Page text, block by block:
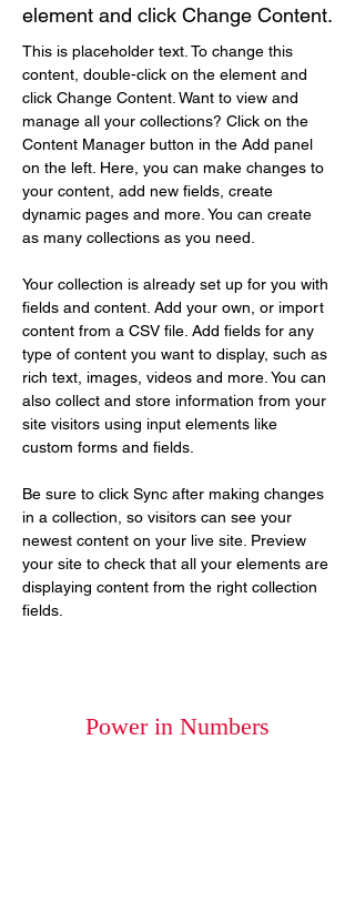
element and click Change Content.
This is placeholder text. To change this
content, double-click on the element and
click Change Content. Want to view and
manage all your collections? Click on the
Content Manager button in the Add panel
on the left. Here, you can make changes to
your content, add new fields, create
dynamic pages and more. You can create
as many collections as you need.
Your collection is already set up for you with
fields and content. Add your own, or import
content from a CSV file. Add fields for any
type of content you want to display, such as
rich text, images, videos and more. You can
also collect and store information from your
site visitors using input elements like
custom forms and fields.
Be sure to click Sync after making changes
in a collection, so visitors can see your
newest content on your live site. Preview
your site to check that all your elements are
displaying content from the right collection
fields.
Power in Numbers